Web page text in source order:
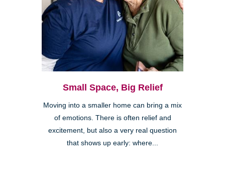
Small Space, Big Relief
Moving into a smaller home can bring a mix
of emotions. There is often relief and
excitement, but also a very real question
that shows up early: where...